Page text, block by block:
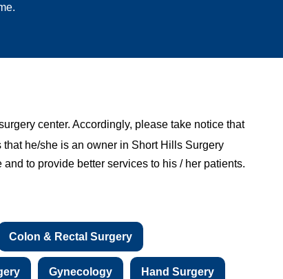
center. Accordingly, please take notice that
that he/she is an owner in Short Hills Surgery
to provide better services to his / her patients.
Colon & Rectal Surgery
Gynecology Hand Surgery